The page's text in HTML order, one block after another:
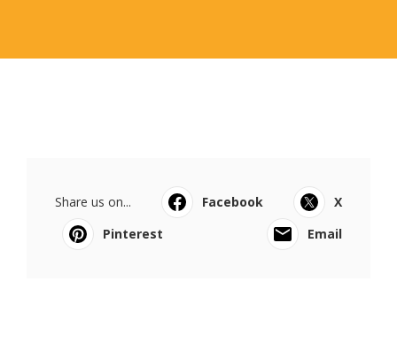
Share us on... Facebook
X
Pinterest
Email